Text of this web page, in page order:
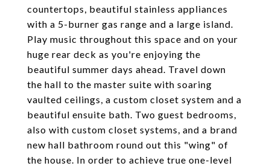
countertops, beautiful stainless appliances
with a 5-burner gas range and a large island.
Play music throughout this space and on your
huge rear deck as you're enjoying the
beautiful summer days ahead. Travel down
the hall to the master suite with soaring
vaulted ceilings, a custom closet system and a
beautiful ensuite bath. Two guest bedrooms,
also with custom closet systems, and a brand
new hall bathroom round out this "wing" of
the house. In order to achieve true one-level